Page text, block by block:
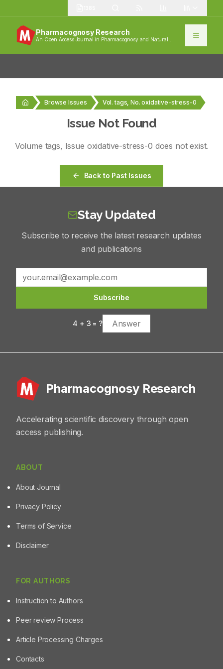
Pharmacognosy Research
An Open Access Journal in Pharmacognosy and Natural
Browse Issues Vol. tags, No. oxidative-stress-0
Issue Not Found
Volume tags, Issue oxidative-stress-0 does not exist.
Back to Past Issues
Stay Updated
Subscribe to receive the latest research updates
and publications
Subscribe
4 + 3 = ?
Pharmacognosy Research
Accelerating scientific discovery through open
access publishing.
ABOUT
About Journal
Privacy Policy
Terms of Service
Disclaimer
FOR AUTHORS
Instruction to Authors
Peer review Process
Article Processing Charges
Contacts